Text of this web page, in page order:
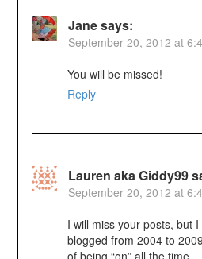
Janesays:
September 20, 2012 at
You will be missed!
Reply
Lauren aka Giddy99
September 20, 2012 at
I will miss your posts, but
blogged from 2004 to
of being “on” all the time.